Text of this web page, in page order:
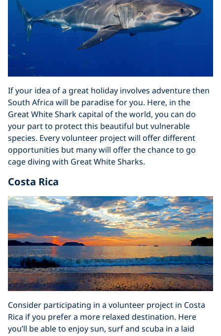
If your idea of a great holiday involves adventure then
South Africa will be paradise for you. Here, in the
Great White Shark capital of the world, you can do
your part to protect this beautiful but vulnerable
species. Every volunteer project will offer different
opportunities but many will offer the chance to go
cage diving with Great White Sharks.
Costa Rica
Consider participating in a volunteer project in Costa
Rica if you prefer a more relaxed destination. Here
you’ll be able to enjoy sun, surf and scuba in a laid